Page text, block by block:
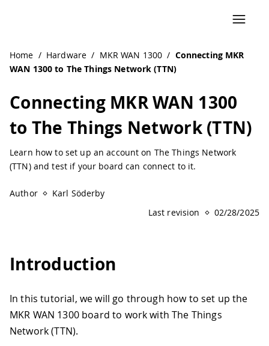
Home / Hardware / MKR WAN 1300 / Connecting MKR
WAN 1300 to The Things Network (TTN)
Connecting MKR WAN 1300
to The Things Network (TTN)
Learn how to set up an account on The Things Network
(TTN) and test if your board can connect to it.
Author
Karl Söderby
Last revision
02/28/2025
Introduction
In this tutorial, we will go through how to set up the
MKR WAN 1300 board to work with The Things
Network (TTN).